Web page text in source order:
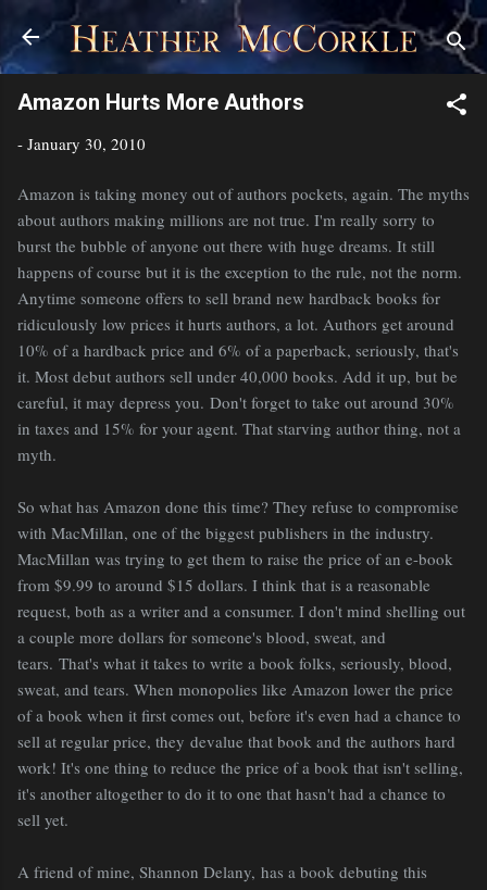
Skip to main content
Amazon Hurts More Authors
- January 30, 2010
Amazon is taking money out of authors pockets, again. The myths
about authors making millions are not true. I'm really sorry to
burst the bubble of anyone out there with huge dreams. It still
happens of course but it is the exception to the rule, not the norm.
Anytime someone offers to sell brand new hardback books for
ridiculously low prices it hurts authors, a lot. Authors get around
10% of a hardback price and 6% of a paperback, seriously, that's
it. Most debut authors sell under 40,000 books. Add it up, but be
careful, it may depress you. Don't forget to take out around 30%
in taxes and 15% for your agent. That starving author thing, not a
myth.
So what has Amazon done this time? They refuse to compromise
with MacMillan, one of the biggest publishers in the industry.
MacMillan was trying to get them to raise the price of an e-book
from $9.99 to around $15 dollars. I think that is a reasonable
request, both as a writer and a consumer. I don't mind shelling out
a couple more dollars for someone's blood, sweat, and
tears. That's what it takes to write a book folks, seriously, blood,
sweat, and tears. When monopolies like Amazon lower the price
of a book when it first comes out, before it's even had a chance to
sell at regular price, they devalue that book and the authors hard
work! It's one thing to reduce the price of a book that isn't selling,
it's another altogether to do it to one that hasn't had a chance to
sell yet.
A friend of mine, Shannon Delany, has a book debuting this